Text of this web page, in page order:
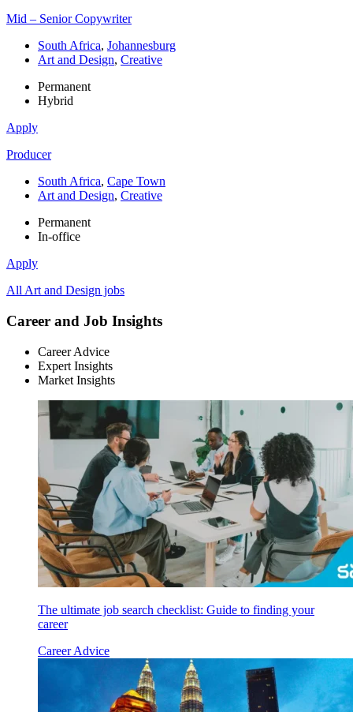
Mid – Senior Copywriter
South Africa, Johannesburg
Art and Design, Creative
Permanent
Hybrid
Apply
Producer
South Africa, Cape Town
Art and Design, Creative
Permanent
In-office
Apply
All Art and Design jobs
Career and Job Insights
Career Advice
Expert Insights
Market Insights
The ultimate job search checklist: Guide to finding your
career
Career Advice